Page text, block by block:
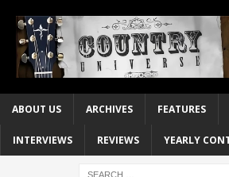
ABOUT US ARCHIVES FEATURES
INTERVIEWS REVIEWS YEARLY